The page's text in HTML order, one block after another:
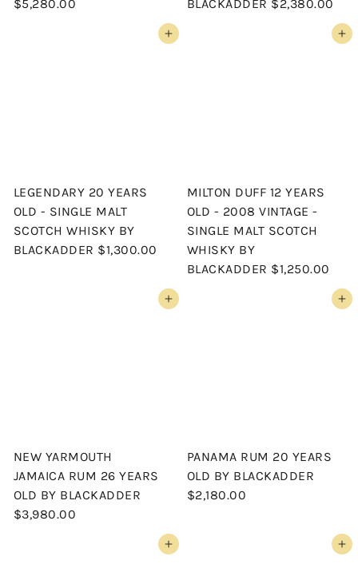
$5,280.00 BLACKADDER $2,380.00
Add to cart
LEGENDARY 20 YEARS
OLD - SINGLE MALT
SCOTCH WHISKY BY
BLACKADDER $1,300.00
Add to cart
MILTON DUFF 12 YEARS
OLD - 2008 VINTAGE -
SINGLE MALT SCOTCH
WHISKY BY
BLACKADDER $1,250.00
Add to cart
NEW YARMOUTH
JAMAICA RUM 26 YEARS
OLD BY BLACKADDER
$3,980.00
Add to cart
PANAMA RUM 20 YEARS
OLD BY BLACKADDER
$2,180.00
Add to cart Add to cart